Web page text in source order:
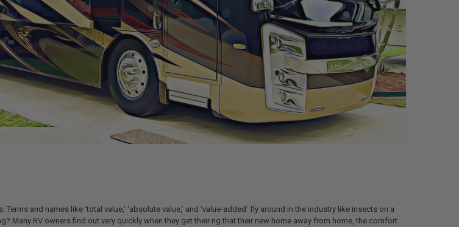
and names like ‘total value,’ ‘absolute value,’ and ‘value-added’ fly around in the industry like insects on a
Many RV owners find out very quickly when they get their rig that their new home away from home, the comfort